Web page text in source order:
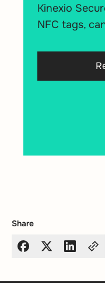
Kinexio
NFC tags,
Share